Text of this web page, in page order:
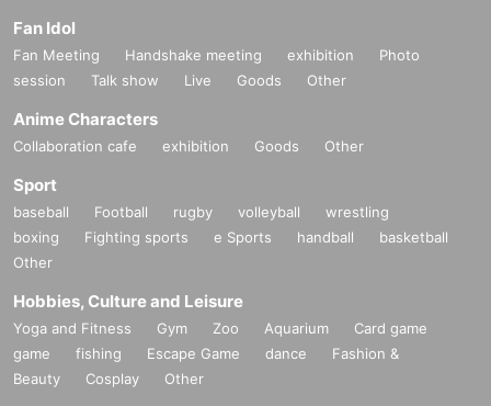
Fan Idol
Fan Meeting Handshake meeting exhibition
Photo
session
Talk show Live Goods Other
Anime Characters
Collaboration cafe exhibition Goods Other
Sport
baseball Football rugby volleyball
wrestling
boxing
Fighting sports e Sports handball
basketball
Other
Hobbies, Culture and Leisure
Yoga and Fitness Gym Zoo Aquarium
Card game
game
fishing Escape Game dance
Fashion &
Beauty
Cosplay Other